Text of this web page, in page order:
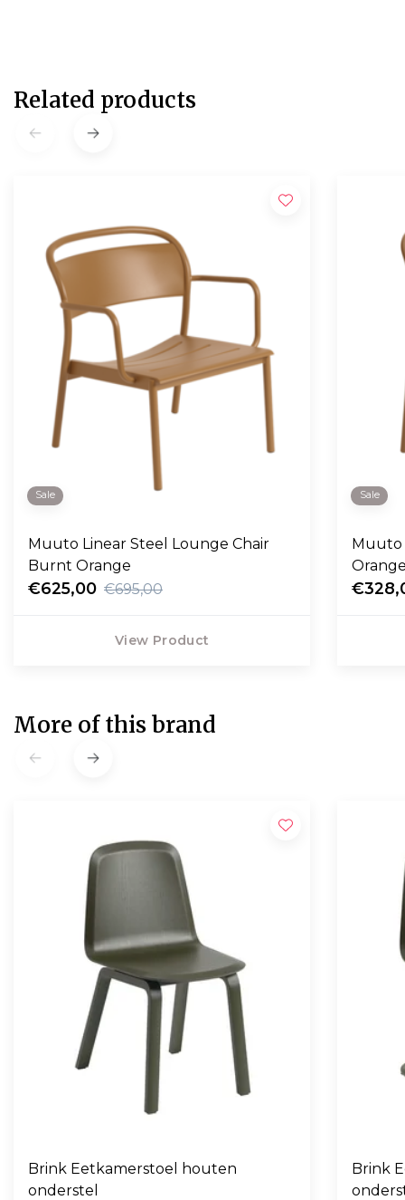
Related products
Sale
Muuto Linear Steel Lounge Chair
Burnt Orange
€625,00 €695,00
View Product
Sale
Muuto
More of this brand
Brink Eetkamerstoel houten
onderstel
Brink